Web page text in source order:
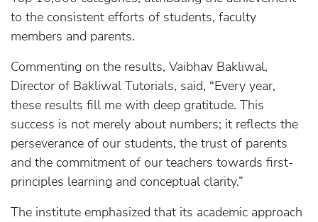
to the consistent efforts of students, faculty
members and parents.
Commenting on the results, Vaibhav Bakliwal,
Director of Bakliwal Tutorials, said, “Every year,
these results fill me with deep gratitude. This
success is not merely about numbers; it reflects the
perseverance of our students, the trust of parents
and the commitment of our teachers towards first-
principles learning and conceptual clarity.”
The institute emphasized that its academic approach